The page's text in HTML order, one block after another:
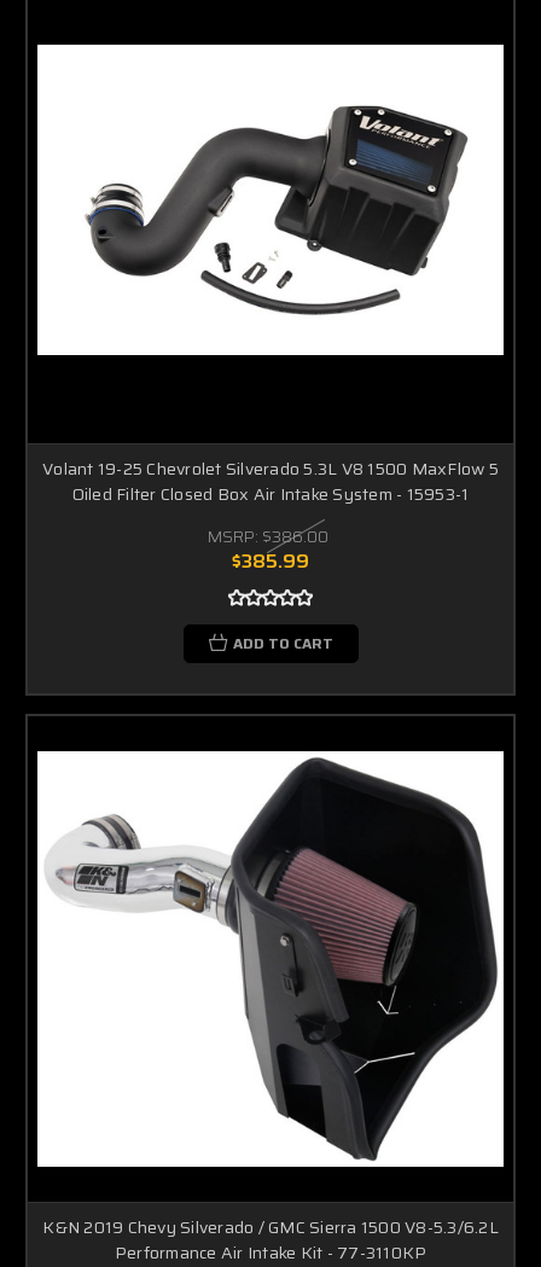
Volant 19-25 Chevrolet Silverado 5.3L V8 1500 MaxFlow 5
Oiled Filter Closed Box Air Intake System - 15953-1
MSRP: $386.00
$385.99
ADD TO CART
K&N 2019 Chevy Silverado / GMC Sierra 1500 V8-5.3/6.2L
Performance Air Intake Kit - 77-3110KP